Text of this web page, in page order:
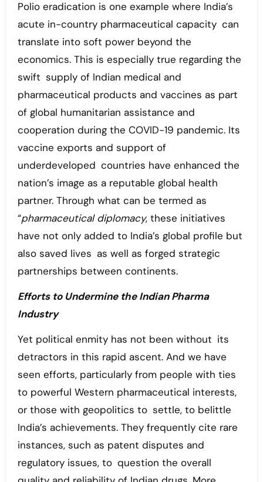
Polio eradication is one example where India’s
acute in-country pharmaceutical capacity can
translate into soft power beyond the
economics. This is especially true regarding the
swift supply of Indian medical and
pharmaceutical products and vaccines as part
of global humanitarian assistance and
cooperation during the COVID-19 pandemic. Its
vaccine exports and support of
underdeveloped countries have enhanced the
nation’s image as a reputable global health
partner. Through what can be termed as
“pharmaceutical diplomacy, these initiatives
have not only added to India’s global profile but
also saved lives as well as forged strategic
partnerships between continents.
Efforts to Undermine the Indian Pharma
Industry
Yet political enmity has not been without its
detractors in this rapid ascent. And we have
seen efforts, particularly from people with ties
to powerful Western pharmaceutical interests,
or those with geopolitics to settle, to belittle
India’s achievements. They frequently cite rare
instances, such as patent disputes and
regulatory issues, to question the overall